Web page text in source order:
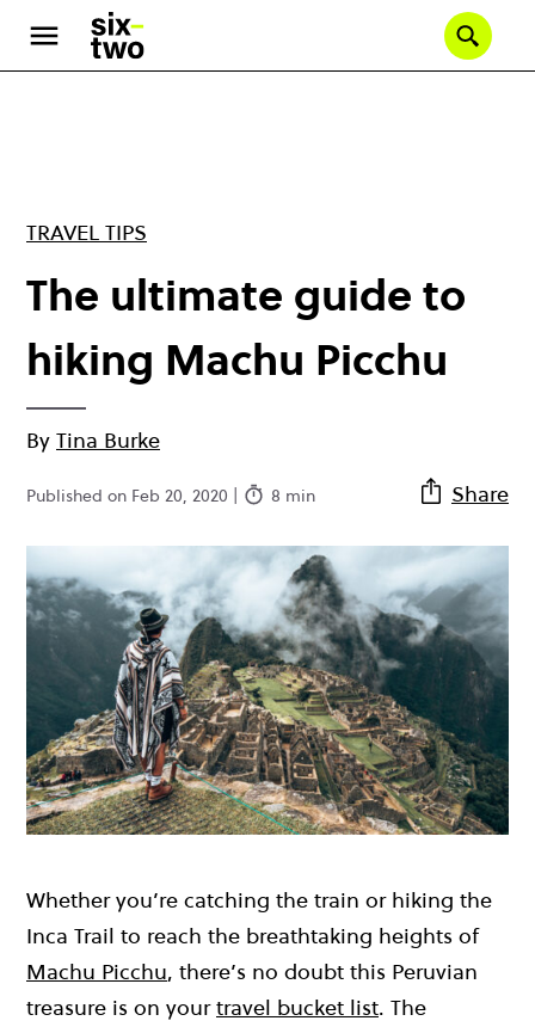
main
TRAVEL TIPS
The ultimate guide to
hiking Machu Picchu
By Tina Burke
Published on Feb 20, 2020 | 8 min Share
Whether you’re catching the train or hiking the
Inca Trail to reach the breathtaking heights of
Machu Picchu, there’s no doubt this Peruvian
treasure is on yourtravel bucket list. The